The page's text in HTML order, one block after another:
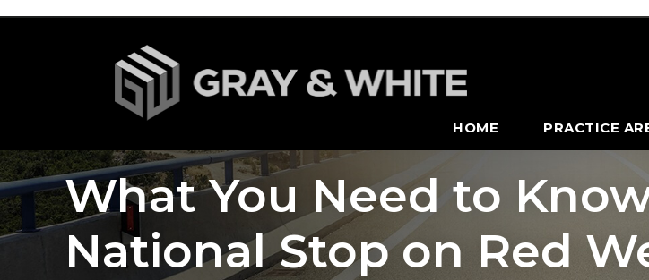
HOME PRACTICE
What You Need to
National Stop on Red